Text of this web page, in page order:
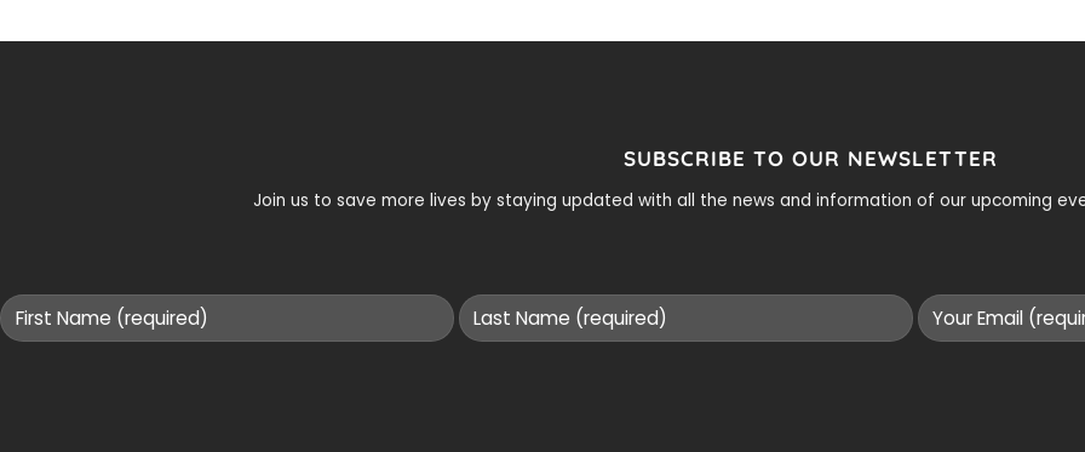
SUBSCRIBE TO OUR NEWSLETTER
Join us to save more lives by staying updated with all the news and information of our upcoming